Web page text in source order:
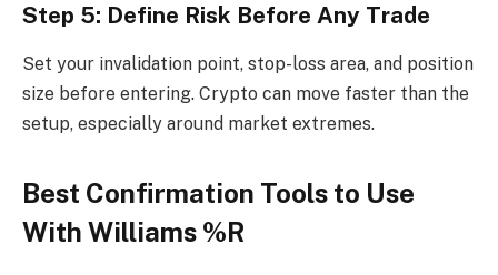
Step 5: Define Risk Before Any Trade
Set your invalidation point, stop-loss area, and position
size before entering. Crypto can move faster than the
setup, especially around market extremes.
Best Confirmation Tools to Use
With Williams %R